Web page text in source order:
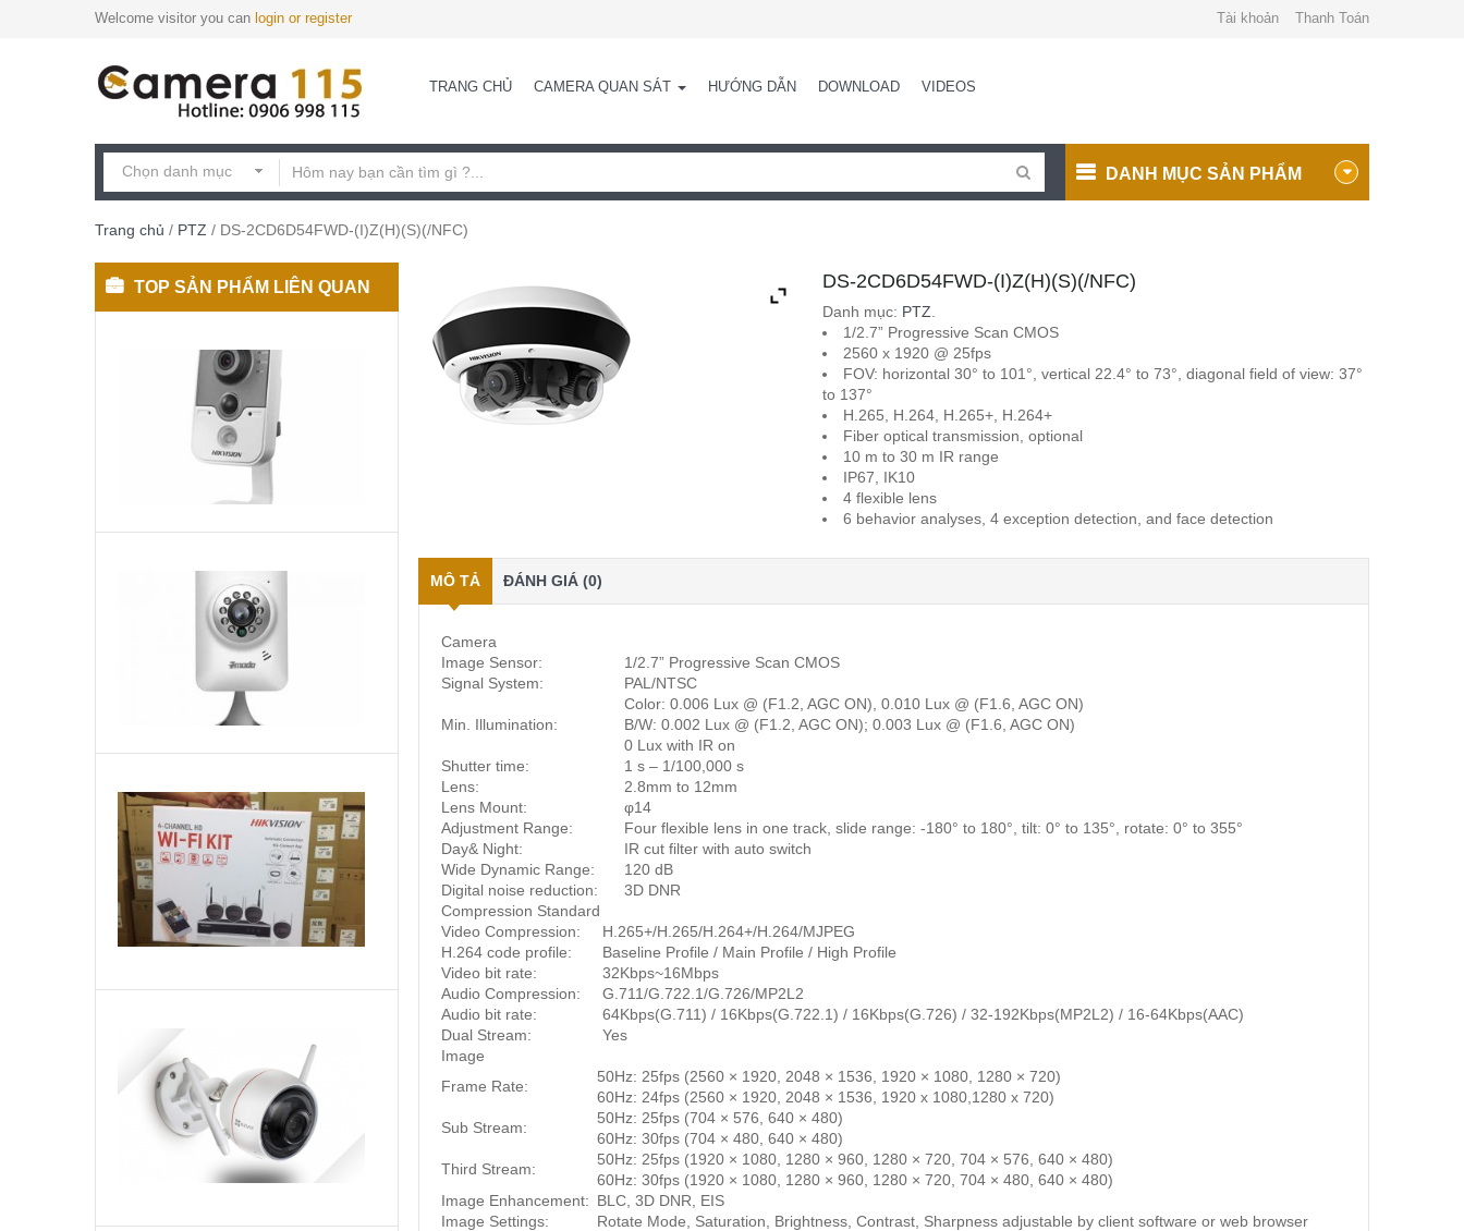
Welcome visitor you can login or register Tài khoản Thanh Toán
TRANG CHỦ CAMERA QUAN SÁT HƯỚNG DẪN DOWNLOAD VIDEOS
DANH MỤC SẢN PHẨM
Trang chủ / PTZ / DS-2CD6D54FWD-(I)Z(H)(S)(/NFC)
DS-2CD6D54FWD-(I)Z(H)(S)(/NFC)
Danh mục: PTZ
1/2.7” Progressive Scan CMOS
2560 x 1920 @ 25fps
FOV: horizontal 30° to 101°, vertical 22.4° to 73°, diagonal field of view: 37°
to 137°
H.265, H.264, H.265+, H.264+
Fiber optical transmission, optional
10 m to 30 m IR range
IP67, IK10
4 flexible lens
6 behavior analyses, 4 exception detection, and face detection
MÔ TẢ ĐÁNH GIÁ (0)
Camera
Image Sensor:
1/2.7” Progressive Scan CMOS
Signal System:
PAL/NTSC
Min. Illumination:
Color: 0.006 Lux @ (F1.2, AGC ON), 0.010 Lux @ (F1.6, AGC ON)
B/W: 0.002 Lux @ (F1.2, AGC ON); 0.003 Lux @ (F1.6, AGC ON)
0 Lux with IR on
Shutter time:
1 s – 1/100,000 s
Lens:
2.8mm to 12mm
Lens Mount:
φ14
Adjustment Range:
Four flexible lens in one track, slide range: -180° to 180°, tilt: 0° to 135°, rotate: 0° to 355°
Day& Night:
IR cut filter with auto switch
Wide Dynamic Range:
120 dB
Digital noise reduction:
3D DNR
Compression Standard
Video Compression:
H.265+/H.265/H.264+/H.264/MJPEG
H.264 code profile:
Baseline Profile / Main Profile / High Profile
Video bit rate:
32Kbps~16Mbps
Audio Compression:
G.711/G.722.1/G.726/MP2L2
Audio bit rate:
64Kbps(G.711) / 16Kbps(G.722.1) / 16Kbps(G.726) / 32-192Kbps(MP2L2) / 16-64Kbps(AAC)
Dual Stream:
Yes
Image
Frame Rate:
50Hz: 25fps (2560 × 1920, 2048 × 1536, 1920 × 1080, 1280 × 720)
60Hz: 24fps (2560 × 1920, 2048 × 1536, 1920 x 1080,1280 x 720)
Sub Stream:
50Hz: 25fps (704 × 576, 640 × 480)
60Hz: 30fps (704 × 480, 640 × 480)
Third Stream:
50Hz: 25fps (1920 × 1080, 1280 × 960, 1280 × 720, 704 × 576, 640 × 480)
60Hz: 30fps (1920 × 1080, 1280 × 960, 1280 × 720, 704 × 480, 640 × 480)
Image Enhancement: BLC, 3D DNR, EIS
Image Settings:
Rotate Mode, Saturation, Brightness, Contrast, Sharpness adjustable by client software or web browser
TOP SẢN PHẨM LIÊN QUAN
2CD2420F-
1,890,000₫
HIKVISION
NK42W0H(D)